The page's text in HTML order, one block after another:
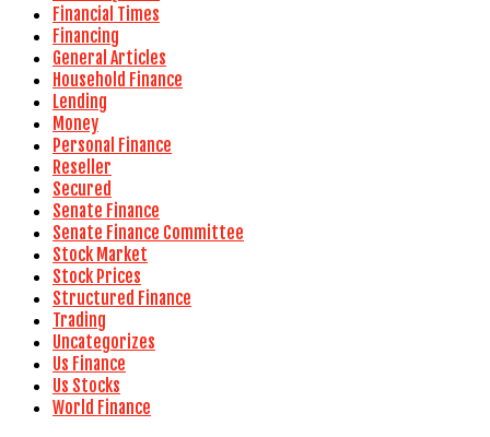
Financial Times
Financing
General Articles
Household Finance
Lending
Money
Personal Finance
Reseller
Secured
Senate Finance
Senate Finance Committee
Stock Market
Stock Prices
Structured Finance
Trading
Uncategorizes
Us Finance
Us Stocks
World Finance